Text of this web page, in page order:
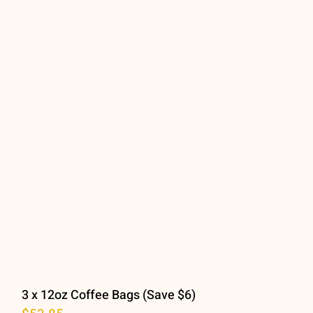
3 x 12oz Coffee Bags (Save $6)